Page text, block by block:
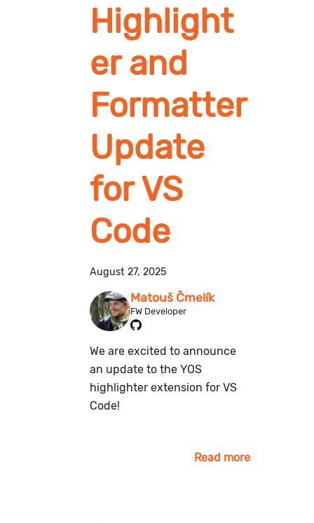
Highlight
er and
Formatter
Update
for VS
Code
August 27, 2025
Matouš Čmelík
FW Developer
We are excited to announce
an update to the YOS
highlighter extension for VS
Code!
Read more